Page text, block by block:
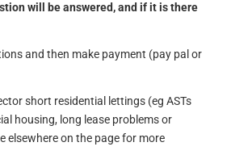
will be answered, and if it is there
and then make payment (pay pal or
short residential lettings (eg ASTs
housing, long lease problems or
elsewhere on the page for more